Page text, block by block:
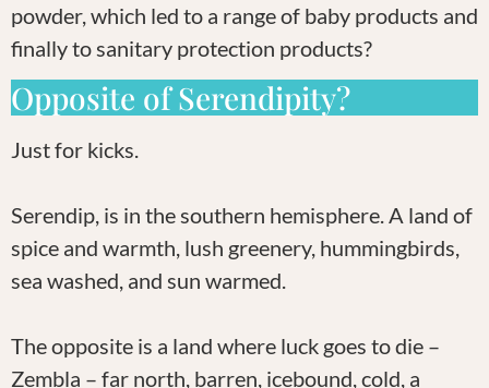
powder, which led to a range of baby products and
finally to sanitary protection products?
Opposite of Serendipity?
Just for kicks.
Serendip, is in the southern hemisphere. A land of
spice and warmth, lush greenery, hummingbirds,
sea washed, and sun warmed.
The opposite is a land where luck goes to die –
Zembla – far north, barren, icebound, cold, a